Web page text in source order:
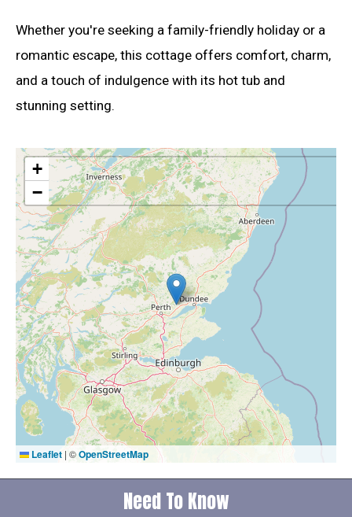
Whether you're seeking a family-friendly holiday or a
romantic escape, this cottage offers comfort, charm,
and a touch of indulgence with its hot tub and
stunning setting.
+
−
Leaflet | ©OpenStreetMap
Need To Know